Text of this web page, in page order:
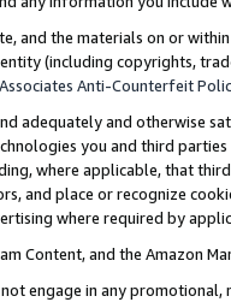
and the materials on or
(including copyrights,
Anti-Counterfeit
adequately and otherwise
you and third
where applicable, that
and place or recognize
where required by
Content, and the Amazon
engage in any